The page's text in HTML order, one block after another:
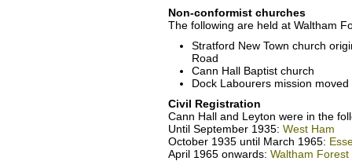
Non-conformist churches
The following are held at Waltham
Stratford New Town church
Road
Cann Hall Baptist church
Dock Labourers mission
Civil Registration
Cann Hall and Leyton were in the
Until September 1935: West Ham
October 1935 until March 1965:
April 1965 onwards: Waltham Forest